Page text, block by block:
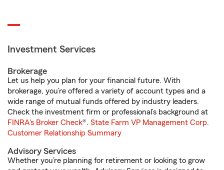
Investment Services
Brokerage
Let us help you plan for your financial future. With
brokerage, you’re offered a variety of account types and a
wide range of mutual funds offered by industry leaders.
Check the investment firm or professional’s background at
FINRA's Broker Check®. State Farm VP Management Corp.
Customer Relationship Summary
Advisory Services
Whether you’re planning for retirement or looking to grow